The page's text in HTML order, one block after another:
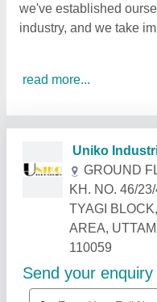
we've established
industry, and we take
read more...
Related